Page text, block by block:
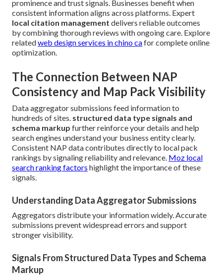
prominence and trust signals. Businesses benefit when
consistent information aligns across platforms. Expert
local citation management delivers reliable outcomes
by combining thorough reviews with ongoing care. Explore
relatedweb design services in chino cafor complete online
optimization.
The Connection Between NAP
Consistency and Map Pack Visibility
Data aggregator submissions feed information to
hundreds of sites. structured data type signals and
schema markup further reinforce your details and help
search engines understand your business entity clearly.
Consistent NAP data contributes directly to local pack
rankings by signaling reliability and relevance. Moz local
search ranking factors highlight the importance of these
signals.
Understanding Data Aggregator Submissions
Aggregators distribute your information widely. Accurate
submissions prevent widespread errors and support
stronger visibility.
Signals From Structured Data Types and Schema
Markup